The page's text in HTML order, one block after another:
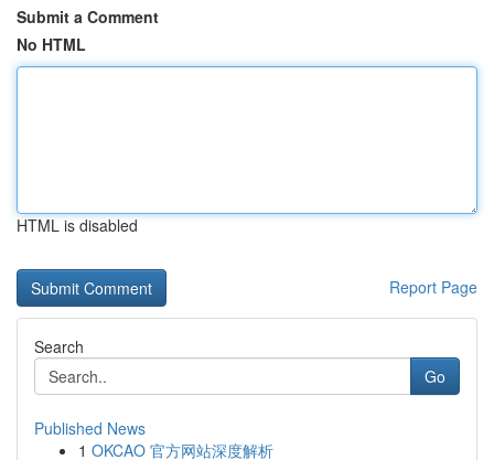
Submit a Comment
No HTML
HTML is disabled
Report Page
Search
Go
Published News
1 OKCAO 官方网站深度解析